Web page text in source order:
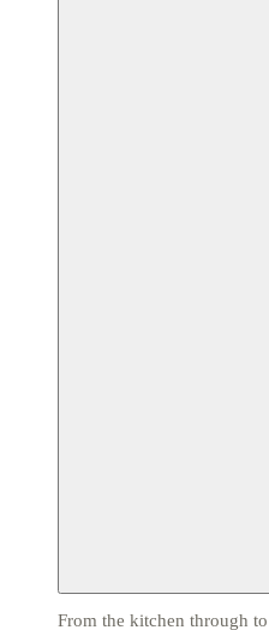
From the kitchen through